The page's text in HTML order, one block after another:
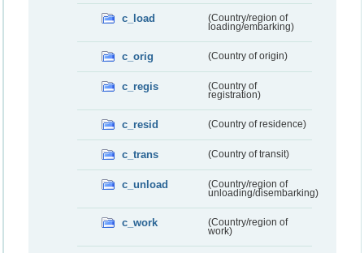
c_load
(Country/region of
loading/embarking)
c_orig (Country of origin)
c_regis
(Country of
registration)
c_resid (Country of residence)
c_trans (Country of transit)
c_unload
(Country/region of
unloading/disembarking)
c_work
(Country/region of
work)